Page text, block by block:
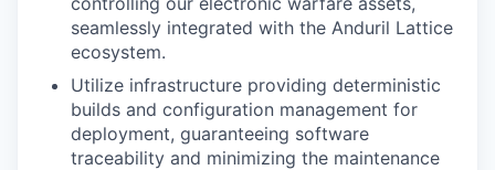
seamlessly integrated with the Anduril Lattice
ecosystem.
Utilize infrastructure providing deterministic
builds and configuration management for
deployment, guaranteeing software
traceability and minimizing the maintenance